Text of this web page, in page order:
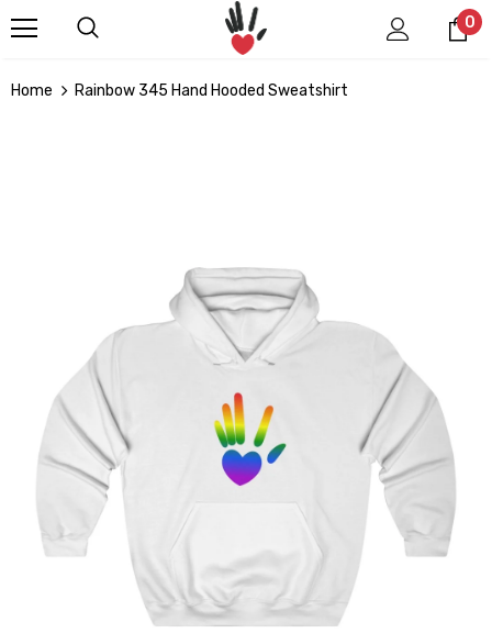
0
Home Rainbow 345 Hand Hooded Sweatshirt